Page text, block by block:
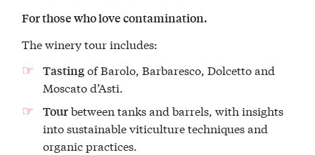
For those who love contamination.
The winery tour includes:
Tastingof Barolo, Barbaresco, Dolcetto and
Moscato d’Asti.
Tourbetween tanks and barrels, with insights
into sustainable viticulture techniques and
organic practices.